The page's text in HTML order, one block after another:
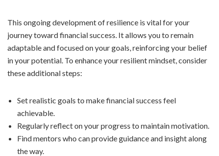
This ongoing development of resilience is vital for your
journey toward financial success. It allows you to remain
adaptable and focused on your goals, reinforcing your belief
in your potential. To enhance your resilient mindset, consider
these additional steps:
Set realistic goals to make financial success feel
achievable.
Regularly reflect on your progress to maintain motivation.
Find mentors who can provide guidance and insight along
the way.